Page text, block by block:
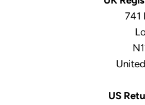
741
US